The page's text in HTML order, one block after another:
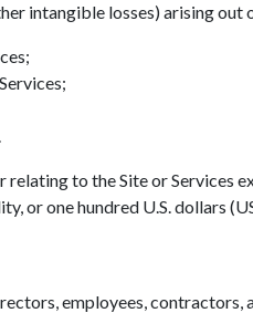
intangible losses) arising out
to the Site or Services
or one hundred U.S. dollars
employees,